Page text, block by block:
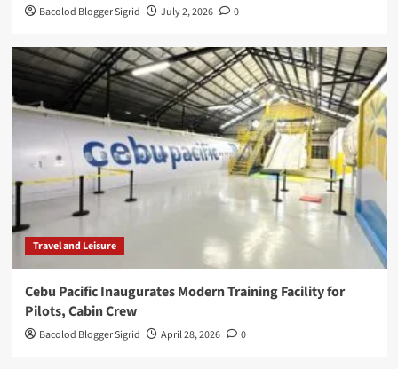
Bacolod Blogger Sigrid July 2, 2026 0
Travel and Leisure
Cebu Pacific Inaugurates Modern Training Facility for
Pilots, Cabin Crew
Bacolod Blogger Sigrid April 28, 2026 0